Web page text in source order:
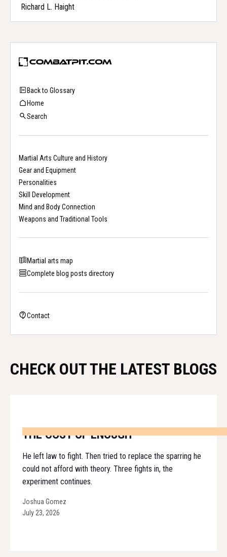
Back to Glossary
Home
Search
Martial Arts Culture and History
Gear and Equipment
Personalities
Skill Development
Mind and Body Connection
Weapons and Traditional Tools
Martial arts map
Complete blog posts directory
Contact
Richard L. Haight
CHECK OUT THE LATEST BLOGS
THE COST OF ENOUGH
He left law to fight. Then tried to replace the sparring he
could not afford with theory. Three fights in, the
experiment continues.
Joshua Gomez
July 23, 2026